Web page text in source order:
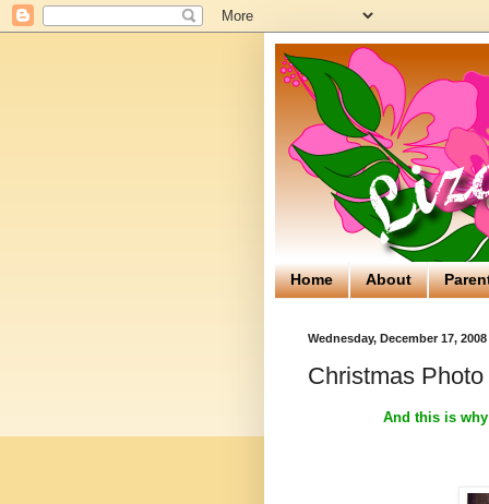
Home About
Wednesday, December 17, 2008
Christmas
And this is